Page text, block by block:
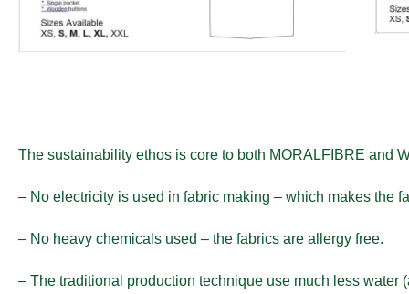
The sustainability ethos is core to both MORALFIBRE and
– No electricity is used in fabric making – which makes the
– No heavy chemicals used – the fabrics are allergy free.
– The traditional production technique use much less water